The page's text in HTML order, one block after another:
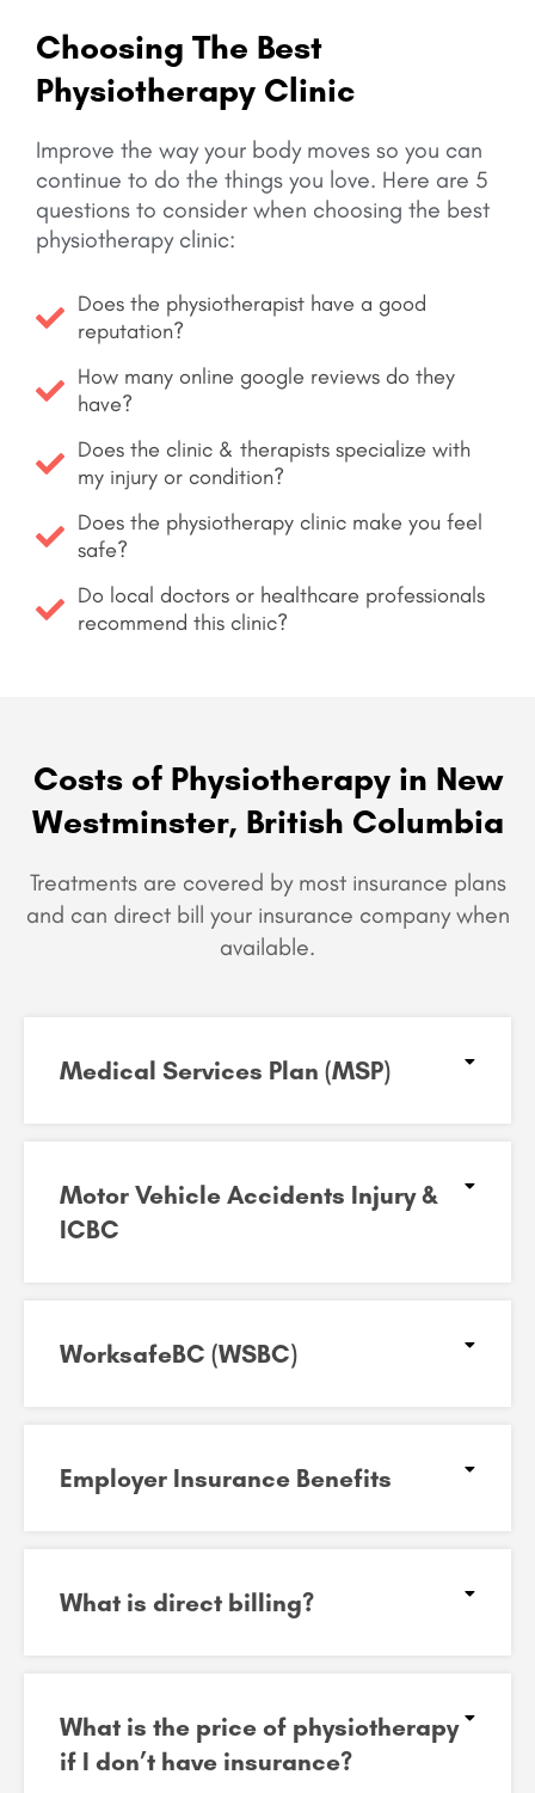
Choosing The Best
Physiotherapy Clinic
Improve the way your body moves so you can
continue to do the things you love. Here are 5
questions to consider when choosing the best
physiotherapy clinic:
Does the physiotherapist have a good
reputation?
How many online google reviews do they
have?
Does the clinic & therapists specialize with
my injury or condition?
Does the physiotherapy clinic make you feel
safe?
Do local doctors or healthcare professionals
recommend this clinic?
Costs of Physiotherapy in New
Westminster, British Columbia
Treatments are covered by most insurance plans
and can direct bill your insurance company when
available.
Medical Services Plan (MSP)
Motor Vehicle Accidents Injury &
ICBC
WorksafeBC (WSBC)
Employer Insurance Benefits
What is direct billing?
What is the price of physiotherapy
if I don’t have insurance?